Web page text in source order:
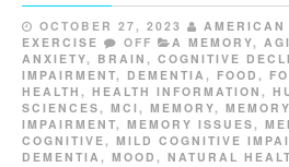
OCTOBER 27, 2023
AMERICAN
EXERCISE
OFF A MEMORY,
ANXIETY, BRAIN , COGNITIVE
IMPAIRMENT, DEMENTIA , FOOD ,
HEALTH , HEALTH INFORMATION ,
SCIENCES , MCI , MEMORY,
IMPAIRMENT, MEMORY ISSUES ,
COGNITIVE , MILD COGNITIVE
DEMENTIA , MOOD , NATURAL